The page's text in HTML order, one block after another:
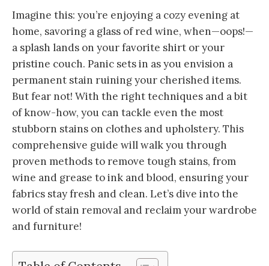
Imagine this: you’re enjoying a cozy evening at
home, savoring a glass of red wine, when—oops!—
a splash lands on your favorite shirt or your
pristine couch. Panic sets in as you envision a
permanent stain ruining your cherished items.
But fear not! With the right techniques and a bit
of know-how, you can tackle even the most
stubborn stains on clothes and upholstery. This
comprehensive guide will walk you through
proven methods to remove tough stains, from
wine and grease to ink and blood, ensuring your
fabrics stay fresh and clean. Let’s dive into the
world of stain removal and reclaim your wardrobe
and furniture!